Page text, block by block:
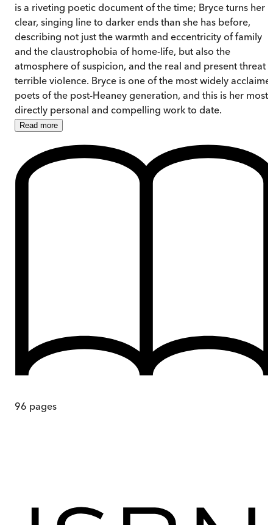
is a riveting poetic document of the time; Bryce turns her
clear, singing line to darker ends than she has before,
describing not just the warmth and eccentricity of family
and the claustrophobia of home-life, but also the
atmosphere of suspicion, and the real and present threat
terrible violence. Bryce is one of the most widely
poets of the post-Heaney generation, and this is her most
directly personal and compelling work to date.
Read more
96 pages